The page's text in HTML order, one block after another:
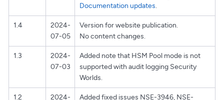
Documentation updates.
1.4
2024-
07-05
Version for website publication.
No content changes.
1.3
2024-
07-03
Added note that HSM Pool mode is not
supported with audit logging Security
Worlds.
1.2 2024- Added fixed issues NSE-3946, NSE-